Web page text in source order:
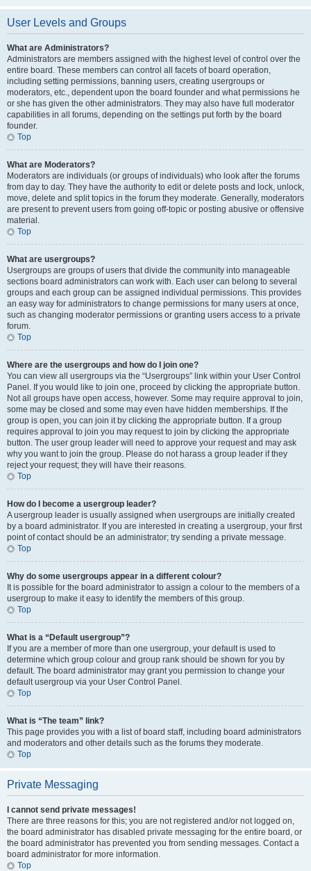
User Levels and Groups
What are Administrators?
Administrators are members assigned with the highest level of control over the
entire board. These members can control all facets of board operation,
including setting permissions, banning users, creating usergroups or
moderators, etc., dependent upon the board founder and what permissions he
or she has given the other administrators. They may also have full moderator
capabilities in all forums, depending on the settings put forth by the board
founder.
Top
What are Moderators?
Moderators are individuals (or groups of individuals) who look after the forums
from day to day. They have the authority to edit or delete posts and lock, unlock,
move, delete and split topics in the forum they moderate. Generally, moderators
are present to prevent users from going off-topic or posting abusive or offensive
material.
Top
What are usergroups?
Usergroups are groups of users that divide the community into manageable
sections board administrators can work with. Each user can belong to several
groups and each group can be assigned individual permissions. This provides
an easy way for administrators to change permissions for many users at once,
such as changing moderator permissions or granting users access to a private
forum.
Top
Where are the usergroups and how do I join one?
You can view all usergroups via the “Usergroups” link within your User Control
Panel. If you would like to join one, proceed by clicking the appropriate button.
Not all groups have open access, however. Some may require approval to join,
some may be closed and some may even have hidden memberships. If the
group is open, you can join it by clicking the appropriate button. If a group
requires approval to join you may request to join by clicking the appropriate
button. The user group leader will need to approve your request and may ask
why you want to join the group. Please do not harass a group leader if they
reject your request; they will have their reasons.
Top
How do I become a usergroup leader?
A usergroup leader is usually assigned when usergroups are initially created
by a board administrator. If you are interested in creating a usergroup, your first
point of contact should be an administrator; try sending a private message.
Top
Why do some usergroups appear in a different colour?
It is possible for the board administrator to assign a colour to the members of a
usergroup to make it easy to identify the members of this group.
Top
What is a “Default usergroup”?
If you are a member of more than one usergroup, your default is used to
determine which group colour and group rank should be shown for you by
default. The board administrator may grant you permission to change your
default usergroup via your User Control Panel.
Top
What is “The team” link?
This page provides you with a list of board staff, including board administrators
and moderators and other details such as the forums they moderate.
Top
Private Messaging
I cannot send private messages!
There are three reasons for this; you are not registered and/or not logged on,
the board administrator has disabled private messaging for the entire board, or
the board administrator has prevented you from sending messages. Contact a
board administrator for more information.
Top